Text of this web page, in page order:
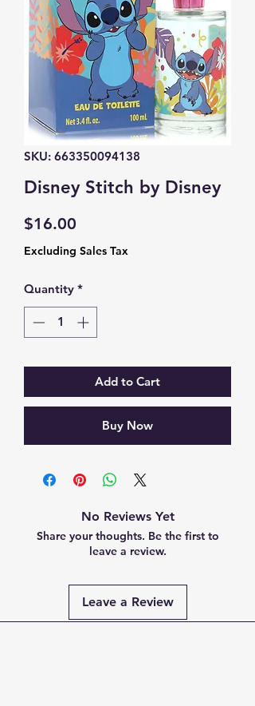
SKU: 663350094138
Disney Stitch by Disney
$16.00
Excluding Sales Tax
Quantity *
Add to Cart
Buy Now
No Reviews Yet
Share your thoughts. Be the first to
leave a review.
Leave a Review